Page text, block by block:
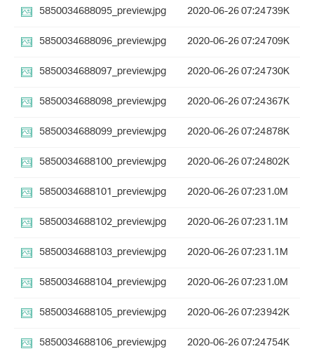
5850034688095_preview.jpg
2020-06-26 07:24739K
5850034688096_preview.jpg
2020-06-26 07:24709K
5850034688097_preview.jpg
2020-06-26 07:24730K
5850034688098_preview.jpg
2020-06-26 07:24367K
5850034688099_preview.jpg
2020-06-26 07:24878K
5850034688100_preview.jpg
2020-06-26 07:24802K
5850034688101_preview.jpg
2020-06-26 07:231.0M
5850034688102_preview.jpg
2020-06-26 07:231.1M
5850034688103_preview.jpg
2020-06-26 07:231.1M
5850034688104_preview.jpg
2020-06-26 07:231.0M
5850034688105_preview.jpg
2020-06-26 07:23942K
5850034688106_preview.jpg
2020-06-26 07:24754K